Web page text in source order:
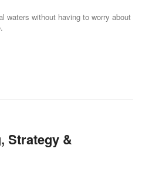
waters without having to worry about
Strategy &